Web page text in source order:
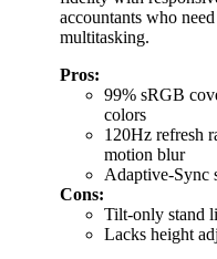
accountants who
multitasking.
Pros:
99% sRGB
colors
120Hz refresh
motion blur
Adaptive-Sync
Cons:
Tilt-only stand
Lacks height